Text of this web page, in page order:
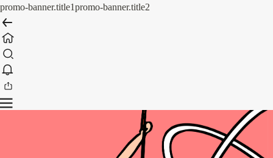
promo-banner.title1promo-banner.title2